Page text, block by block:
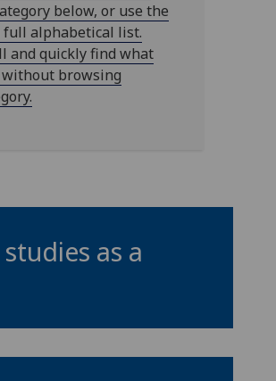
below, or use the
full alphabetical list.
and quickly find what
without browsing
as a